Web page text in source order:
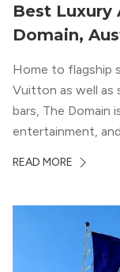
Best Luxury
Domain,
Home to flagship
Vuitton as well as
bars, The Domain
entertainment,
residents who
READ MORE